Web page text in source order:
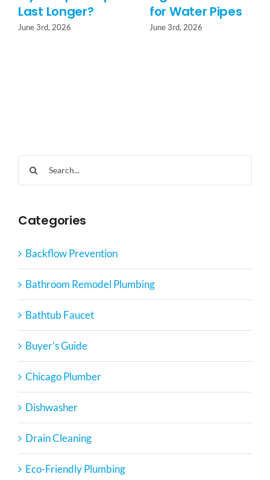
Last Longer?
June 3rd, 2026
for Water Pipes
June 3rd, 2026
for:
Categories
Backflow Prevention
Bathroom Remodel Plumbing
Bathtub Faucet
Buyer's Guide
Chicago Plumber
Dishwasher
Drain Cleaning
Eco-Friendly Plumbing